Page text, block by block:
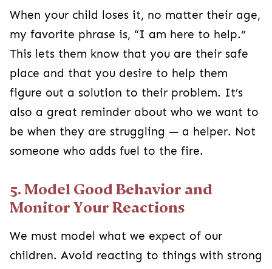
When your child loses it, no matter their age,
my favorite phrase is, “I am here to help.”
This lets them know that you are their safe
place and that you desire to help them
figure out a solution to their problem. It’s
also a great reminder about who we want to
be when they are struggling — a helper. Not
someone who adds fuel to the fire.
5. Model Good Behavior and
Monitor Your Reactions
We must model what we expect of our
children. Avoid reacting to things with strong